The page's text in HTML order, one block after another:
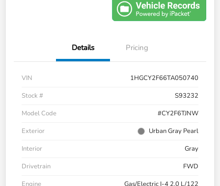
Details Pricing
VIN
1HGCY2F66TA050740
Stock #
S93232
Model Code
#CY2F6TJNW
Exterior
Urban Gray Pearl
Interior
Gray
Drivetrain
FWD
Engine
Gas/Electric I-4 2.0 L/122